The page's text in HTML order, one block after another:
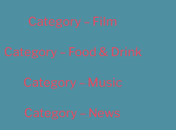
Category – Film
Category – Food & Drink
Category – Music
Category – News